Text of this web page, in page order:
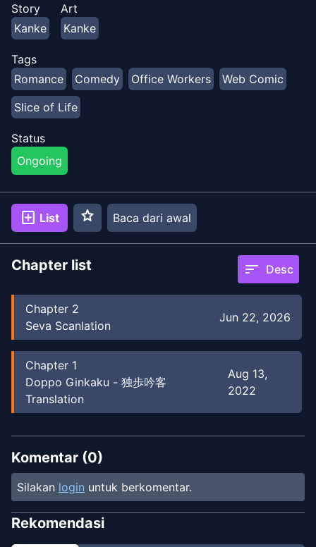
Story
Kanke
Art
Kanke
Tags
Romance
Comedy Office Workers
Web Comic
Slice of Life
Status
Ongoing
add_box List star Baca dari awal
Chapter list sort Desc
Chapter 2
Seva Scanlation
Jun 22, 2026
Chapter 1
Doppo Ginkaku - 独歩吟客
Translation
Aug 13,
2022
Komentar (0)
Silakan login untuk berkomentar.
Rekomendasi